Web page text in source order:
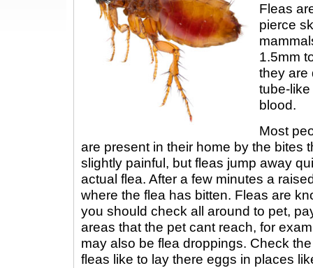
Fleas
pierce
1.5mm
they are
tube-
blood.
Most
are present in their home by the bites
slightly painful, but fleas jump away
actual flea. After a few minutes a
where the flea has bitten. Fleas are
you should check all around to pet,
areas that the pet cant reach, for
may also be flea droppings. Check
fleas like to lay there eggs in places